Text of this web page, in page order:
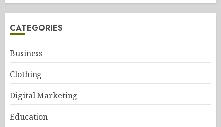
CATEGORIES
Business
Clothing
Digital Marketing
Education